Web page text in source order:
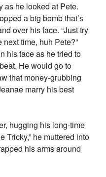
as he looked at Pete.
a big bomb that’s
over his face. “Just try
time, huh Pete?”
his face as he tried to
He would go to
that money-grubbing
marry his best
hugging his long-time
Tricky,” he muttered into
his arms around